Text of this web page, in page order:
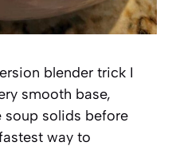
blender trick I
smooth base,
solids before
way to